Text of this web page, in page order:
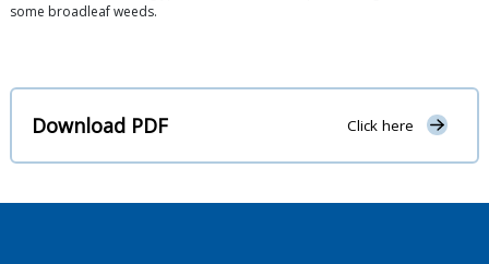
some broadleaf weeds.
Download PDF Click here